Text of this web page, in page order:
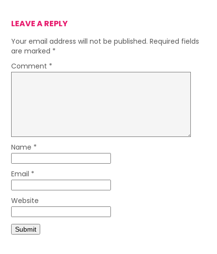
LEAVE A REPLY
Your email address will not be published. Required fields
are marked *
Comment *
Name *
Email *
Website